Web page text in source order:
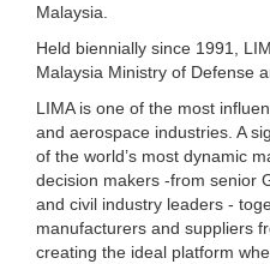
Malaysia.
Held biennially since 1991,
Malaysia Ministry of Defense
LIMA is one of the most
and aerospace industries. A
of the world’s most dynamic
decision makers -from senior
and civil industry leaders -
manufacturers and suppliers
creating the ideal platform